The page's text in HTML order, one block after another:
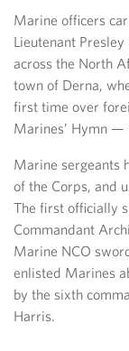
Marine officers
Lieutenant
across the North
town of Derna,
first time over
Marines’ Hymn —
Marine sergeants
of the Corps, and
The first officially
Commandant
Marine NCO
enlisted Marines
by the sixth
Harris.